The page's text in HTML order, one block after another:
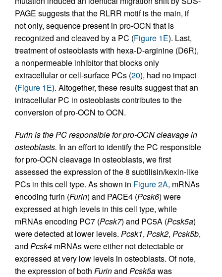
PAGE suggests that the RLRR motif is the main, if
not only, sequence present in pro-OCN that is
recognized and cleaved by a PC (Figure 1E). Last,
treatment of osteoblasts with hexa-D-arginine (D6R),
a nonpermeable inhibitor that blocks only
extracellular or cell-surface PCs (20), had no impact
(Figure 1E). Altogether, these results suggest that an
intracellular PC in osteoblasts contributes to the
conversion of pro-OCN to OCN.
Furin is the PC responsible for pro-OCN cleavage in
osteoblasts. In an effort to identify the PC responsible
for pro-OCN cleavage in osteoblasts, we first
assessed the expression of the 8 subtilisin/kexin-like
PCs in this cell type. As shown in Figure 2A, mRNAs
encoding furin (Furin) and PACE4 (Pcsk6) were
expressed at high levels in this cell type, while
mRNAs encoding PC7 (Pcsk7) and PC5A (Pcsk5a)
were detected at lower levels. Pcsk1, Pcsk2, Pcsk5b,
and Pcsk4 mRNAs were either not detectable or
expressed at very low levels in osteoblasts. Of note,
the expression of both Furinand Pcsk5awas